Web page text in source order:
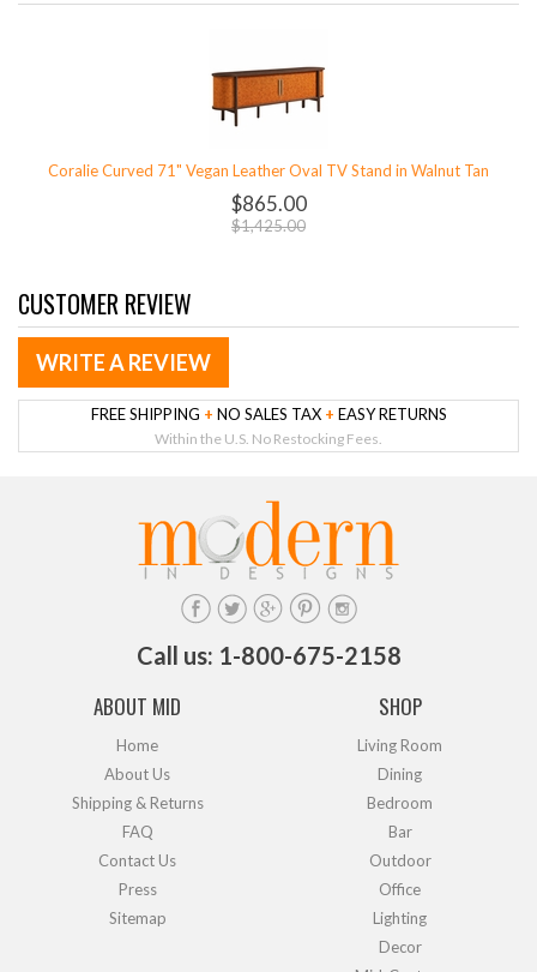
Coralie Curved 71" Vegan Leather Oval TV Stand in Walnut Tan
$865.00
$1,425.00
CUSTOMER REVIEW
WRITE A REVIEW
FREE SHIPPING + NO SALES TAX + EASY RETURNS
Within the U.S. No Restocking Fees.
Call us: 1-800-675-2158
ABOUT MID
Home
About Us
Shipping & Returns
FAQ
Contact Us
Press
Sitemap
SHOP
Living Room
Dining
Bedroom
Bar
Outdoor
Office
Lighting
Decor